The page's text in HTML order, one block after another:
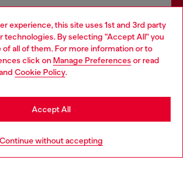
experience, this site uses 1st and 3rd party
technologies. By selecting "Accept All" you
all of them. For more information or to
click on Manage Preferences or read
Cookie Policy.
Continue without accepting
Accept All
both online and in store.
Discover more
Denmark website, but it seems you
States